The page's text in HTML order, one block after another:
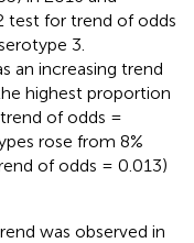
test for trend of odds
3.
an increasing trend
highest proportion
of odds =
rose from 8%
of odds = 0.013)
was observed in